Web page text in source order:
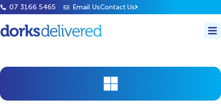
07 3166 5465 Email UsContact Us